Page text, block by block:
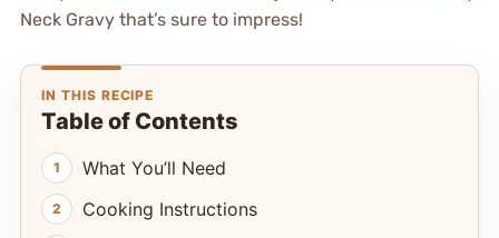
Neck Gravy that’s sure to impress!
IN THIS RECIPE
Table of Contents
What You’ll Need
Cooking Instructions